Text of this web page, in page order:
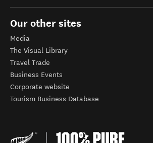
Our other sites
Media
The Visual Library
Travel Trade
Business Events
Corporate website
Tourism Business Database